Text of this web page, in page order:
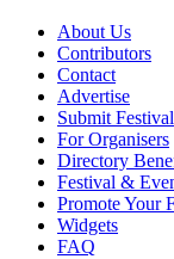
About Us
Contributors
Contact
Advertise
Submit Festival
For Organisers
Directory
Festival &
Promote Your
Widgets
FAQ